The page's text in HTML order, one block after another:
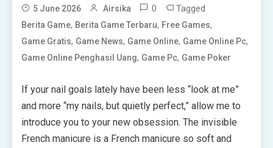
5 June 2026 Airsika 0 Tagged
Berita Game, Berita Game Terbaru, Free Games,
Game Gratis, Game News, Game Online, Game Online Pc,
Game Online Penghasil Uang, Game Pc, Game Poker
If your nail goals lately have been less “look at me”
and more “my nails, but quietly perfect,” allow me to
introduce you to your new obsession. The invisible
French manicure is a French manicure so soft and